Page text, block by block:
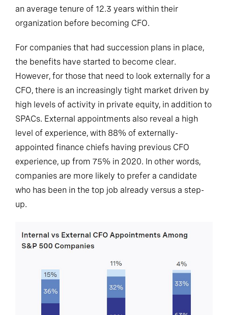
an average tenure of 12.3 years within their
organization before becoming CFO.
For companies that had succession plans in place,
the benefits have started to become clear.
However, for those that need to look externally for a
CFO, there is an increasingly tight market driven by
high levels of activity in private equity, in addition to
SPACs. External appointments also reveal a high
level of experience, with 88% of externally-
appointed finance chiefs having previous CFO
experience, up from 75% in 2020. In other words,
companies are more likely to prefer a candidate
who has been in the top job already versus a step-
up.